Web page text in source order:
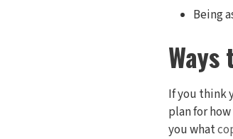
Being
If you think
plan for
you what